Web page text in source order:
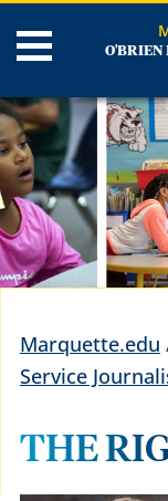
O'BRIEN
Marquette.edu
Service
THE